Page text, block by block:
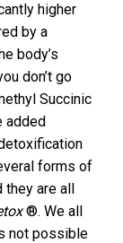
higher
by a
body’s
don’t go
Succinic
added
forms of
they are all
®. We all
not possible